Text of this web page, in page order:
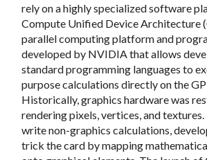
rely on a highly specialized software
Compute Unified Device Architecture
parallel computing platform and
developed by NVIDIA that allows
standard programming languages to
purpose calculations directly on the
Historically, graphics hardware was
rendering pixels, vertices, and
write non-graphics calculations,
trick the card by mapping